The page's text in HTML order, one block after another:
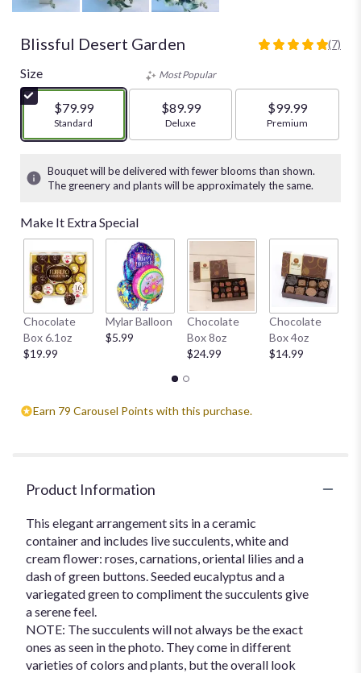
Blissful Desert Garden
5
stars
based
ratings.
Read
clicking
here.
scroll
down
this
(7)
Size
$79.99
Arrangement size
Standard
Most Popular
$89.99
Arrangement size
Deluxe
$99.99
Arrangement size
Premium
Bouquet will be delivered with fewer blooms than shown.
The greenery and plants will be approximately the same.
Make It Extra Special
Chocolate
Box 6.1oz
$19.99
Mylar Balloon
$5.99
Chocolate
Box 8oz
$24.99
Chocolate
Box 4oz
$14.99
Earn 79 Carousel Points with this purchase.
Product Information
This elegant arrangement sits in a ceramic
container and includes live succulents, white and
cream flower: roses, carnations, oriental lilies and a
dash of green buttons. Seeded eucalyptus and a
variegated green to compliment the succulents give
a serene feel.
NOTE: The succulents will not always be the exact
ones as seen in the photo. They come in different
varieties of colors and plants, but the overall look